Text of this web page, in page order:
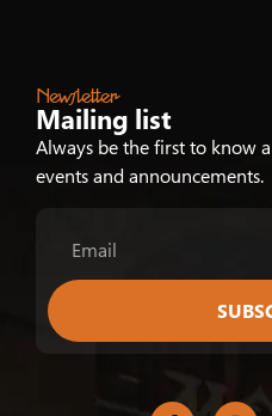
Newsletter
Mailing list
Always be the first to know
events and announcements.